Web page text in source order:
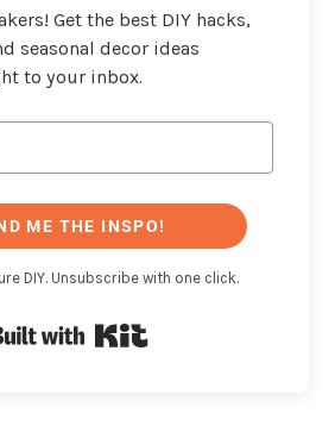
Get the best DIY hacks,
seasonal decor ideas
to your inbox.
ME THE INSPO!
DIY. Unsubscribe with one click.